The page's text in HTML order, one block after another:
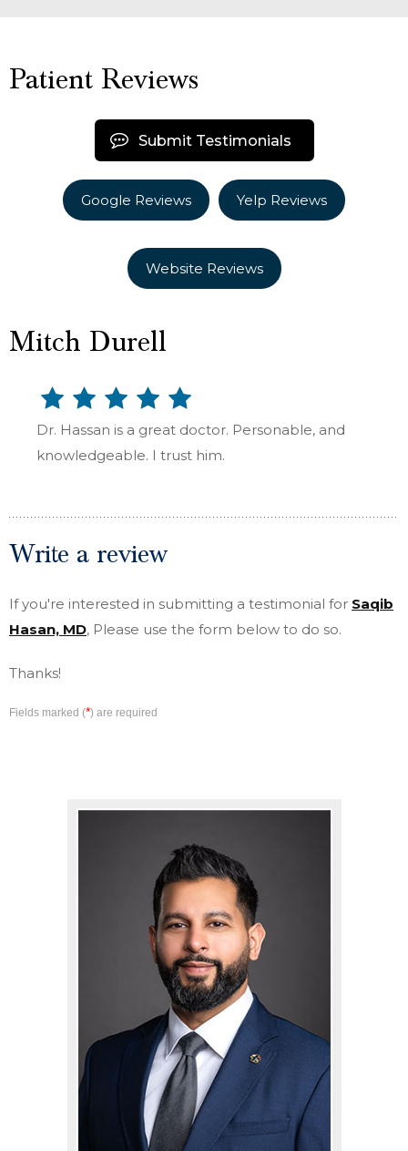
Patient Reviews
Submit Testimonials
Google Reviews Yelp Reviews
Website Reviews
Mitch Durell
Dr. Hassan is a great doctor. Personable, and
knowledgeable. I trust him.
Write a review
If you're interested in submitting a testimonial for Saqib
Hasan, MD, Please use the form below to do so.
Thanks!
Fields marked (*) are required